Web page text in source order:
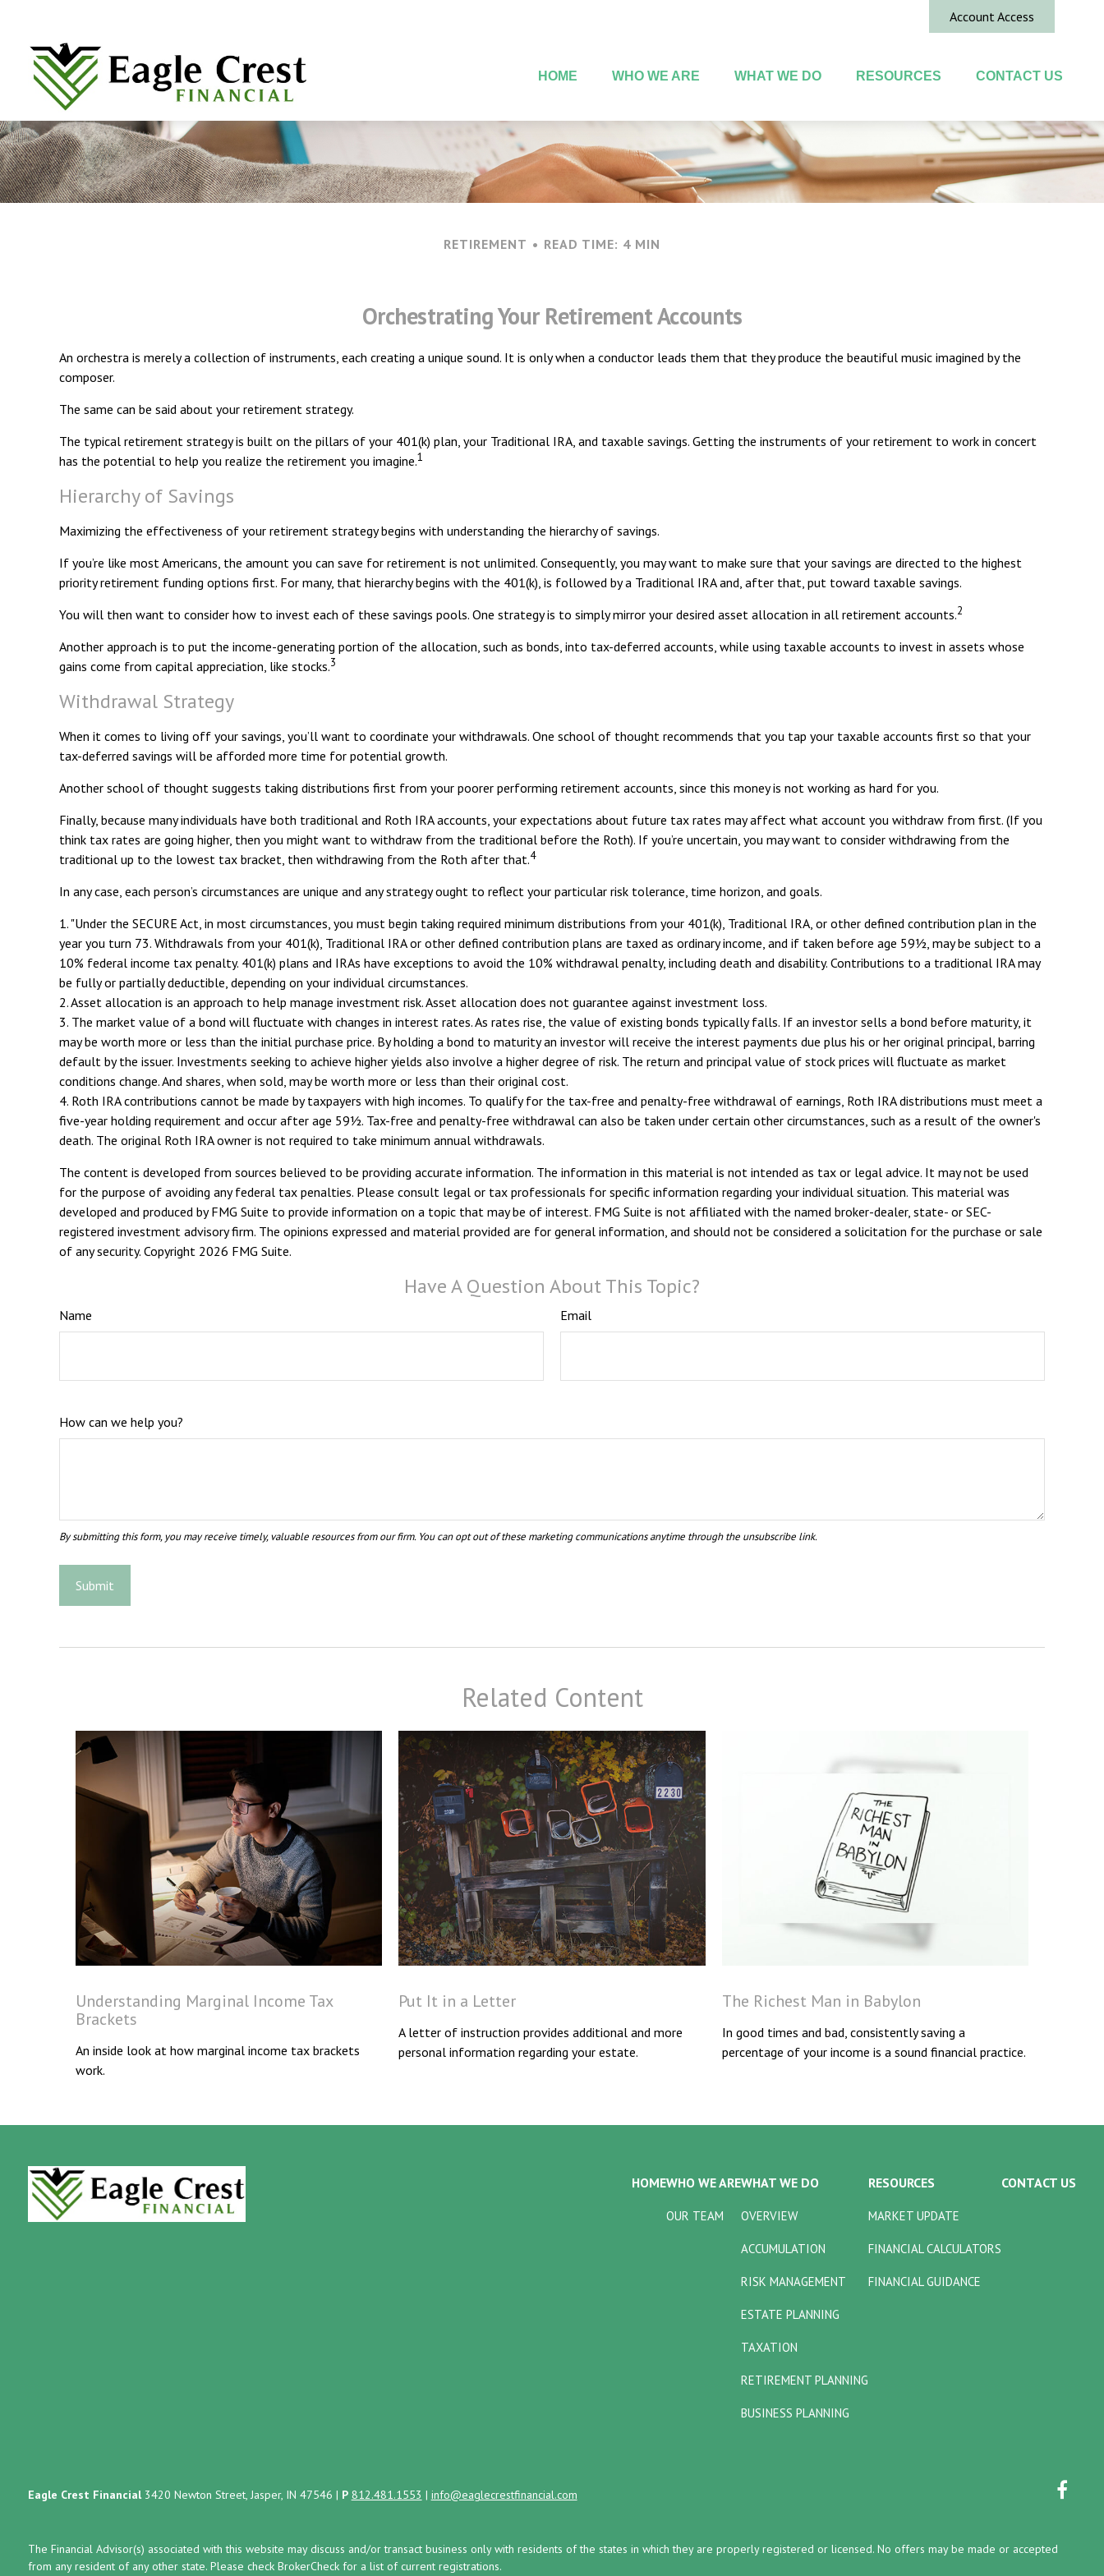
Account Access
HOME WHO WE ARE WHAT WE DO RESOURCES CONTACT US
RETIREMENT READ TIME: 4 MIN
Orchestrating Your Retirement Accounts
An orchestra is merely a collection of instruments, each creating a unique sound. It is only when a conductor leads them that they produce the beautiful music imagined by the
composer.
The same can be said about your retirement strategy.
The typical retirement strategy is built on the pillars of your 401(k) plan, your Traditional IRA, and taxable savings. Getting the instruments of your retirement to work in concert
has the potential to help you realize the retirement you imagine.1
Hierarchy of Savings
Maximizing the effectiveness of your retirement strategy begins with understanding the hierarchy of savings.
If you’re like most Americans, the amount you can save for retirement is not unlimited. Consequently, you may want to make sure that your savings are directed to the highest
priority retirement funding options first. For many, that hierarchy begins with the 401(k), is followed by a Traditional IRA and, after that, put toward taxable savings.
You will then want to consider how to invest each of these savings pools. One strategy is to simply mirror your desired asset allocation in all retirement accounts.2
Another approach is to put the income-generating portion of the allocation, such as bonds, into tax-deferred accounts, while using taxable accounts to invest in assets whose
gains come from capital appreciation, like stocks.3
Withdrawal Strategy
When it comes to living off your savings, you’ll want to coordinate your withdrawals. One school of thought recommends that you tap your taxable accounts first so that your
tax-deferred savings will be afforded more time for potential growth.
Another school of thought suggests taking distributions first from your poorer performing retirement accounts, since this money is not working as hard for you.
Finally, because many individuals have both traditional and Roth IRA accounts, your expectations about future tax rates may affect what account you withdraw from first. (If you
think tax rates are going higher, then you might want to withdraw from the traditional before the Roth). If you’re uncertain, you may want to consider withdrawing from the
traditional up to the lowest tax bracket, then withdrawing from the Roth after that.4
In any case, each person’s circumstances are unique and any strategy ought to reflect your particular risk tolerance, time horizon, and goals.
1. "Under the SECURE Act, in most circumstances, you must begin taking required minimum distributions from your 401(k), Traditional IRA, or other defined contribution plan in the
year you turn 73. Withdrawals from your 401(k), Traditional IRA or other defined contribution plans are taxed as ordinary income, and if taken before age 59½, may be subject to a
10% federal income tax penalty. 401(k) plans and IRAs have exceptions to avoid the 10% withdrawal penalty, including death and disability. Contributions to a traditional IRA may
be fully or partially deductible, depending on your individual circumstances.
2. Asset allocation is an approach to help manage investment risk. Asset allocation does not guarantee against investment loss.
3. The market value of a bond will fluctuate with changes in interest rates. As rates rise, the value of existing bonds typically falls. If an investor sells a bond before maturity, it
may be worth more or less than the initial purchase price. By holding a bond to maturity an investor will receive the interest payments due plus his or her original principal, barring
default by the issuer. Investments seeking to achieve higher yields also involve a higher degree of risk. The return and principal value of stock prices will fluctuate as market
conditions change. And shares, when sold, may be worth more or less than their original cost.
4. Roth IRA contributions cannot be made by taxpayers with high incomes. To qualify for the tax-free and penalty-free withdrawal of earnings, Roth IRA distributions must meet a
five-year holding requirement and occur after age 59½. Tax-free and penalty-free withdrawal can also be taken under certain other circumstances, such as a result of the owner's
death. The original Roth IRA owner is not required to take minimum annual withdrawals.
The content is developed from sources believed to be providing accurate information. The information in this material is not intended as tax or legal advice. It may not be used
for the purpose of avoiding any federal tax penalties. Please consult legal or tax professionals for specific information regarding your individual situation. This material was
developed and produced by FMG Suite to provide information on a topic that may be of interest. FMG Suite is not affiliated with the named broker-dealer, state- or SEC-
registered investment advisory firm. The opinions expressed and material provided are for general information, and should not be considered a solicitation for the purchase or sale
of any security. Copyright 2026 FMG Suite.
Have A Question About This Topic?
Name Email
How can we help you?
Related Content
Understanding Marginal Income Tax
Brackets
An inside look at how marginal income tax brackets
work.
Put It in a Letter
A letter of instruction provides additional and more
personal information regarding your estate.
The Richest Man in Babylon
In good times and bad, consistently saving a
percentage of your income is a sound financial practice.
HOMEWHO WE ARE
OUR TEAM
WHAT WE DO
OVERVIEW
ACCUMULATION
RISK MANAGEMENT
ESTATE PLANNING
TAXATION
RETIREMENT PLANNING
BUSINESS PLANNING
RESOURCES
MARKET UPDATE
FINANCIAL CALCULATORS
FINANCIAL GUIDANCE
CONTACT US
Eagle Crest Financial 3420 Newton Street, Jasper, IN 47546 | P 812.481.1553 | info@eaglecrestfinancial.com
The Financial Advisor(s) associated with this website may discuss and/or transact business only with residents of the states in which they are properly registered or licensed. No offers may be made or accepted
from any resident of any other state. Please check BrokerCheck for a list of current registrations.